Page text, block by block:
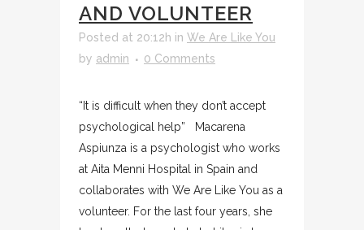
AND VOLUNTEER
Posted at 20:12h in We Are Like You
by admin 0 Comments
“It is difficult when they don’t accept
psychological help” Macarena
Aspiunza is a psychologist who works
at Aita Menni Hospital in Spain and
collaborates with We Are Like You as a
volunteer. For the last four years, she